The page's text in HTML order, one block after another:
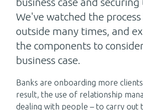
We've watched the
outside many times, and
the components to
business case.
Banks are onboarding more
result, the use of relationship
dealing with people – to carry out